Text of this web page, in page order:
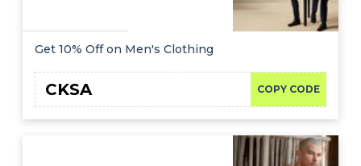
Get 10% Off on Men's Clothing
COPY CODE
CKSA